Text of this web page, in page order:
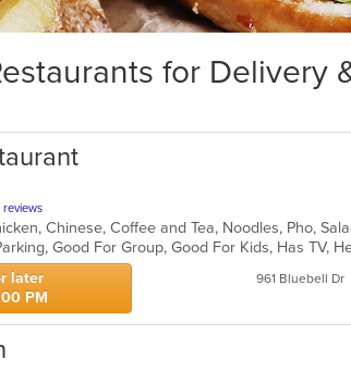
for Delivery
reviews
later
PM
961 Bluebell Dr